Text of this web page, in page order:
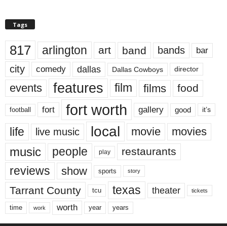
Tags
817 arlington art band bands bar
city comedy dallas Dallas Cowboys director
events features film films food
football fort fort worth gallery good it’s
life live music local movie movies
music people play restaurants
reviews show sports story
Tarrant County tcu texas theater tickets
time work worth year years